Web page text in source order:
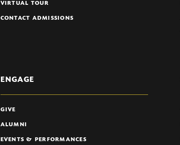
VIRTUAL TOUR
CONTACT ADMISSIONS
ENGAGE
GIVE
ALUMNI
EVENTS & PERFORMANCES